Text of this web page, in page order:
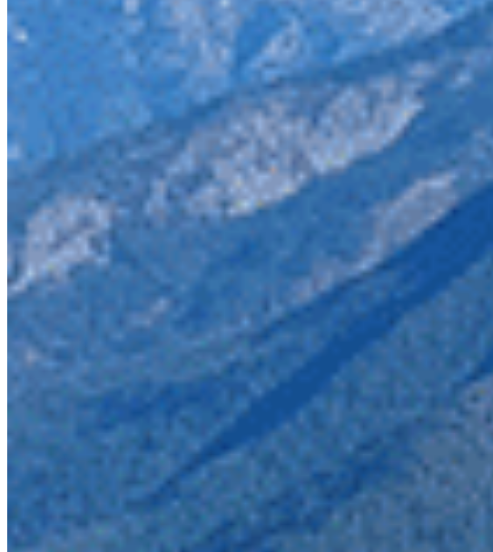
landowners and business operators out to dry.
The Skagit Valley parks are headwaters for an internationally
and bull trout in the US Skagit River. Metals, especially copper, are
multiple factors including lack of their salmon-dependent diet.
Upper Skagit, referred to as the crown jewel of the Salish Sea.
This Skagit Valley parks are the northern tip of a system of
is one of the most imperilled in the province. These protected
connect with nature.
We stand with many partners including 22 US conservation
spotted owl to the iconic orcas and grizzlies who make their home in
these species and the enduring protection that this area deserves.
Take action to protect the Skagit.
Photo credit: Wilderness Committee